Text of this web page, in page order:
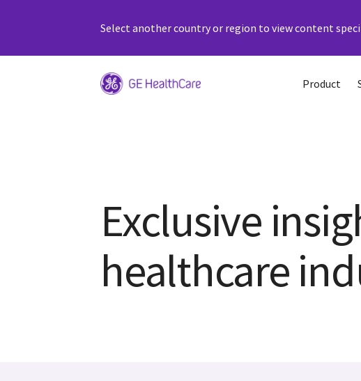
Select another country or region to view content
Product
Exclusive
healthcare